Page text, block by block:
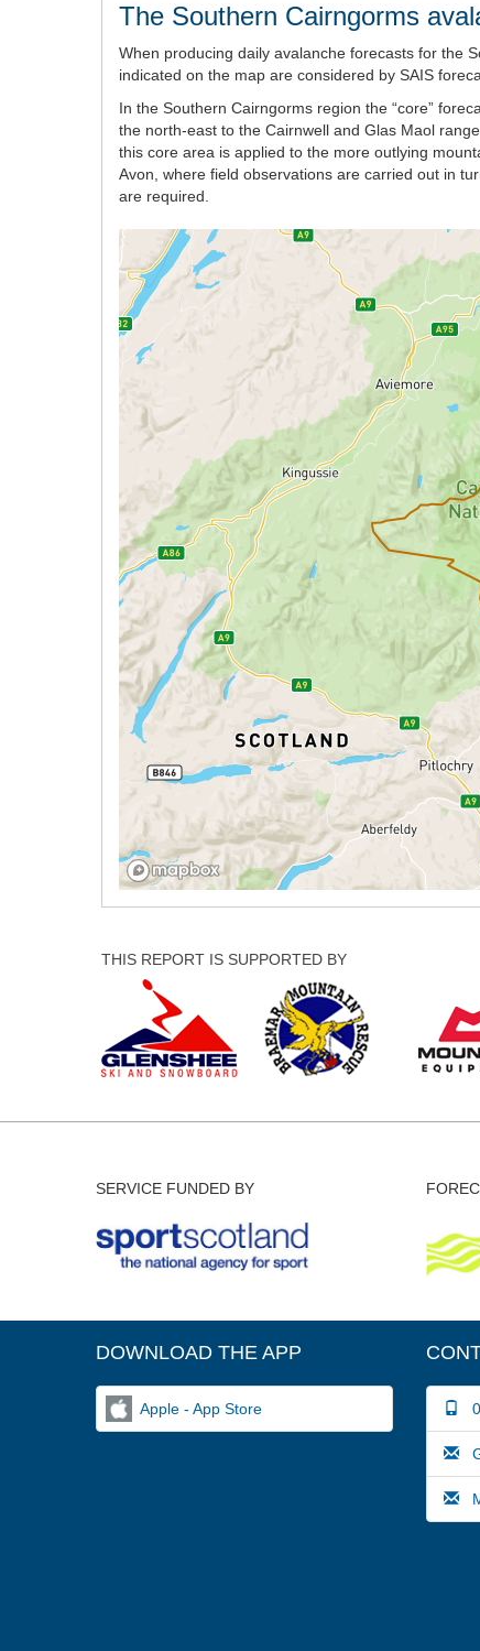
The Southern Cairngorms
When producing daily avalanche forecasts for the
indicated on the map are considered by SAIS
In the Southern Cairngorms region the “core”
the north-east to the Cairnwell and Glas Maol
this core area is applied to the more outlying
Avon, where field observations are carried out in
are required.
THIS REPORT IS SUPPORTED BY
SERVICE FUNDED BY
DOWNLOAD THE APP
Apple - App Store